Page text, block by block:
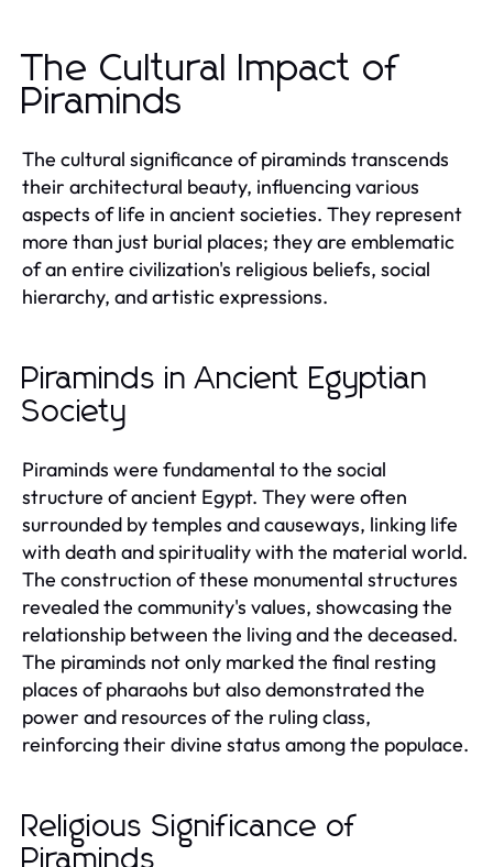
The Cultural Impact of
Piraminds
The cultural significance of piraminds transcends
their architectural beauty, influencing various
aspects of life in ancient societies. They represent
more than just burial places; they are emblematic
of an entire civilization's religious beliefs, social
hierarchy, and artistic expressions.
Piraminds in Ancient Egyptian
Society
Piraminds were fundamental to the social
structure of ancient Egypt. They were often
surrounded by temples and causeways, linking life
with death and spirituality with the material world.
The construction of these monumental structures
revealed the community's values, showcasing the
relationship between the living and the deceased.
The piraminds not only marked the final resting
places of pharaohs but also demonstrated the
power and resources of the ruling class,
reinforcing their divine status among the populace.
Religious Significance of
Piraminds